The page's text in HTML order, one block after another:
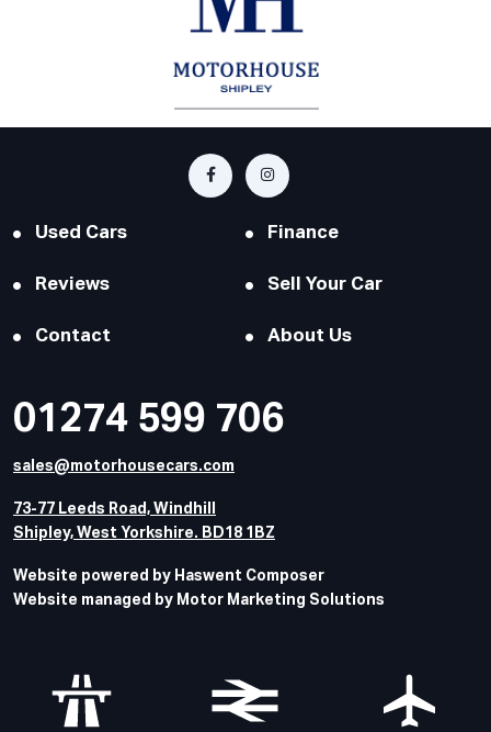
Used Cars Finance
Reviews Sell Your Car
Contact About Us
01274 599 706
sales@motorhousecars.com
73-77 Leeds Road, Windhill
Shipley, West Yorkshire. BD18 1BZ
Website powered by Haswent Composer
Website managed by Motor Marketing Solutions